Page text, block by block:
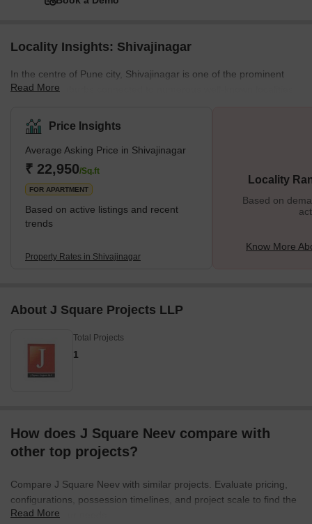
Locality Insights: Shivajinagar
In the centre of Pune city, Shivajinagar is one of the prominent
residential suburbs connected to numerous well-known localities.
renowned for its diverse residential properties, housing all basic
and luxurious amenities. Apart from residential bungalows and
apartments, Shivajinagar also accommodates several commercial
hubs, shopping complexes, schools, parks, and more, making it
an excellent locality. The
Read More
Price Insights
Average Asking Price in Shivajinagar
₹ 22,950/Sq.ft
FOR APARTMENT
Based on active listings and recent
trends
Property Rates in Shivajinagar
Locality
Based on
Know More
About J Square Projects LLP
Total Projects
1
How does J Square Neev compare with
other top projects?
Compare J Square Neev with similar projects. Evaluate pricing,
configurations, possession timelines, and project scale to find the
best fit for your needs.
Read More